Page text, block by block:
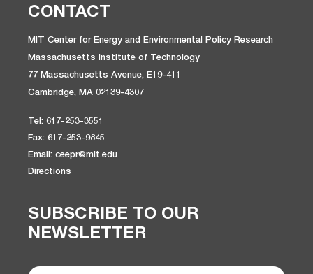
CONTACT
MIT Center for Energy and Environmental Policy Research
Massachusetts Institute of Technology
77 Massachusetts Avenue, E19-411
Cambridge, MA 02139-4307
Tel: 617-253-3551
Fax: 617-253-9845
Email: ceepr@mit.edu
Directions
SUBSCRIBE TO OUR
NEWSLETTER